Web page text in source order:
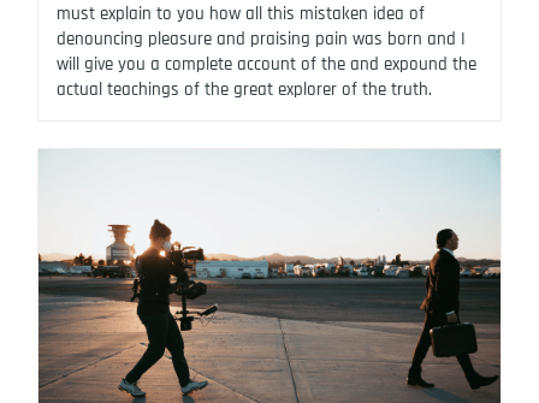
must explain to you how all this mistaken idea of
denouncing pleasure and praising pain was born and I
will give you a complete account of the and expound the
actual teachings of the great explorer of the truth.